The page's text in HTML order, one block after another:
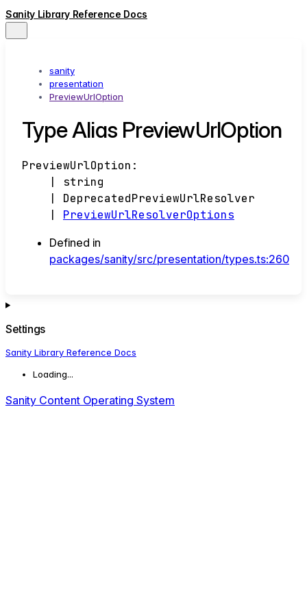
Sanity Library Reference Docs
sanity
presentation
PreviewUrlOption
Type Alias PreviewUrlOption
PreviewUrlOption :
string
DeprecatedPreviewUrlResolver
PreviewUrlResolverOptions
Defined in
packages/sanity/src/presentation/types.ts:260
Settings
Sanity Library Reference Docs
Loading...
Sanity Content Operating System